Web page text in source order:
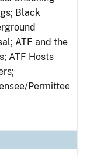
Black
ATF and the
ATF Hosts
Permittee